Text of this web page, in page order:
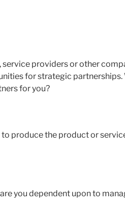
providers or other
for strategic partnerships.
for you?
produce the product or
you dependent upon to